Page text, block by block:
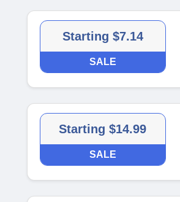
Starting $7.14
SALE
Starting $14.99
SALE